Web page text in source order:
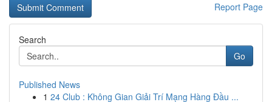
Report Page
Search
Go
Published News
1 24 Club : Không Gian Giải Trí Mạng Hàng Đầu ...